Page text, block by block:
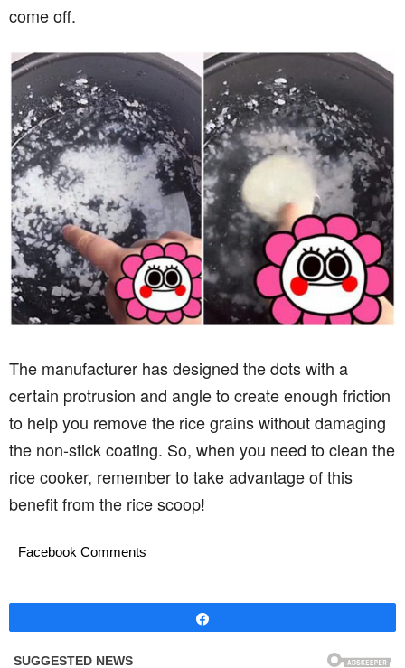
come off.
The manufacturer has designed the dots with a
certain protrusion and angle to create enough friction
to help you remove the rice grains without damaging
the non-stick coating. So, when you need to clean the
rice cooker, remember to take advantage of this
benefit from the rice scoop!
Facebook Comments